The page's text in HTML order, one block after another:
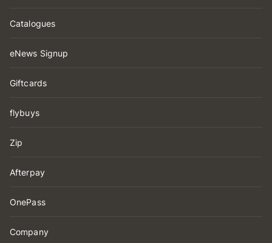
Catalogues
eNews Signup
Giftcards
flybuys
Zip
Afterpay
OnePass
Company